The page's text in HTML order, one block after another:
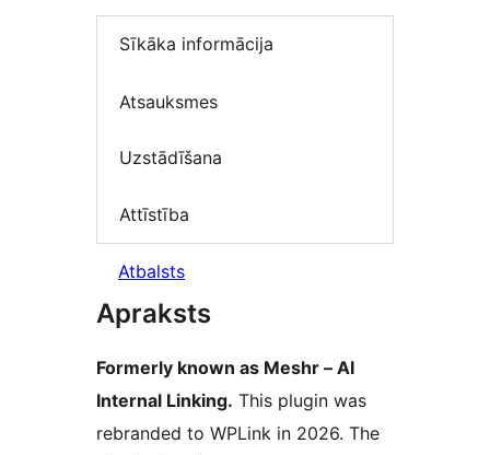
Sīkāka informācija
Atsauksmes
Uzstādīšana
Attīstība
Atbalsts
Apraksts
Formerly known as Meshr – AI
Internal Linking. This plugin was
rebranded to WPLink in 2026. The